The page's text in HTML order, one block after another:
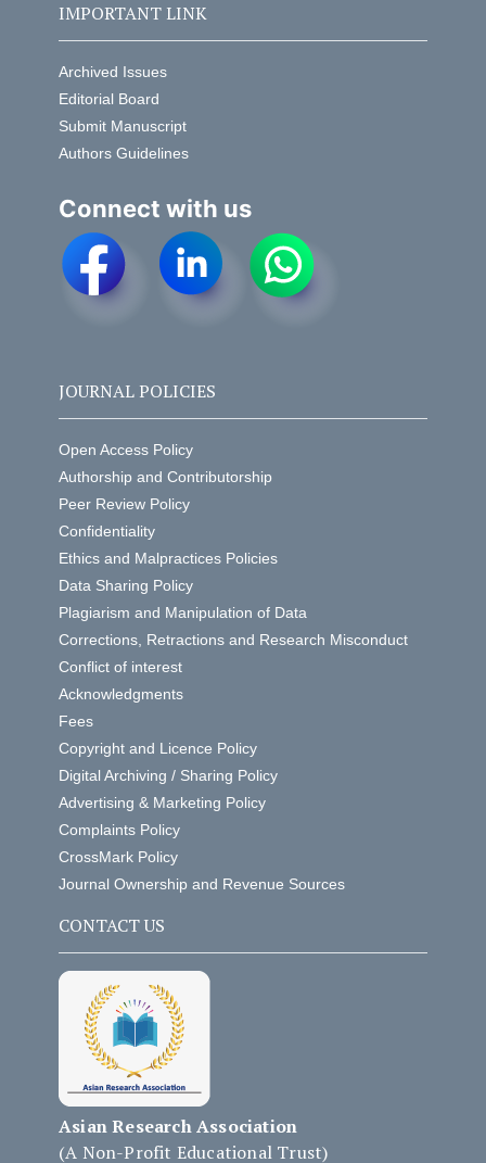
IMPORTANT LINK
Archived Issues
Editorial Board
Submit Manuscript
Authors Guidelines
Connect with us
JOURNAL POLICIES
Open Access Policy
Authorship and Contributorship
Peer Review Policy
Confidentiality
Ethics and Malpractices Policies
Data Sharing Policy
Plagiarism and Manipulation of Data
Corrections, Retractions and Research Misconduct
Conflict of interest
Acknowledgments
Fees
Copyright and Licence Policy
Digital Archiving / Sharing Policy
Advertising & Marketing Policy
Complaints Policy
CrossMark Policy
Journal Ownership and Revenue Sources
CONTACT US
Asian Research Association
(A Non-Profit Educational Trust)